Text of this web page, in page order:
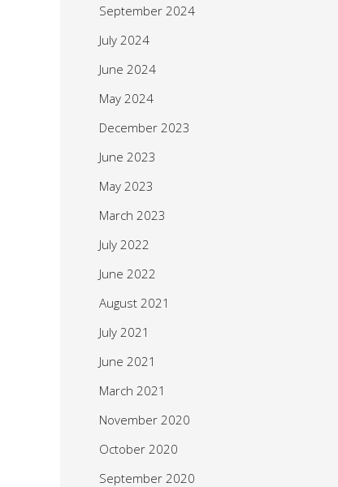
September 2024
July 2024
June 2024
May 2024
December 2023
June 2023
May 2023
March 2023
July 2022
June 2022
August 2021
July 2021
June 2021
March 2021
November 2020
October 2020
September 2020